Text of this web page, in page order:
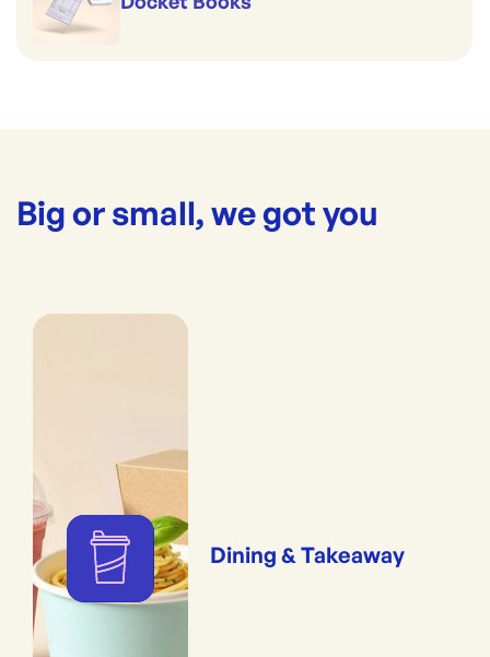
Big or small, we got you
Dining & Takeaway